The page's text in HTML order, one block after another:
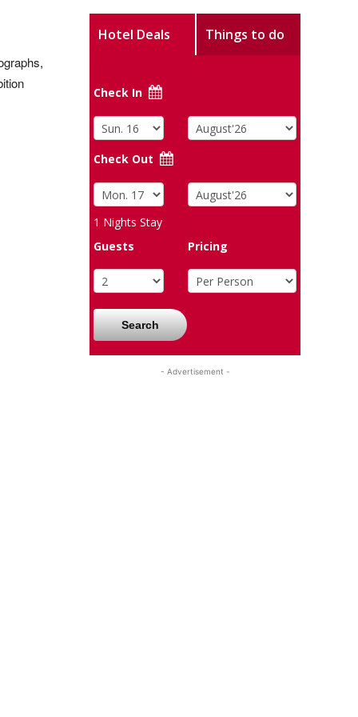
Hotel Deals Things to do
Check In
Check Out
1 Nights Stay
Guests
Pricing
Search
- Advertisement -